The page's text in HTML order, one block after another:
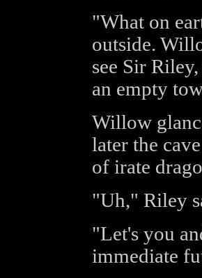
"What on
outside.
see Sir
an empty
Willow
later the
of irate
"Uh," Riley
"Let's you
immediate